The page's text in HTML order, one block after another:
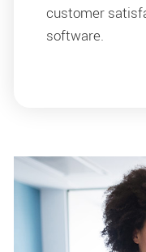
customer
software.